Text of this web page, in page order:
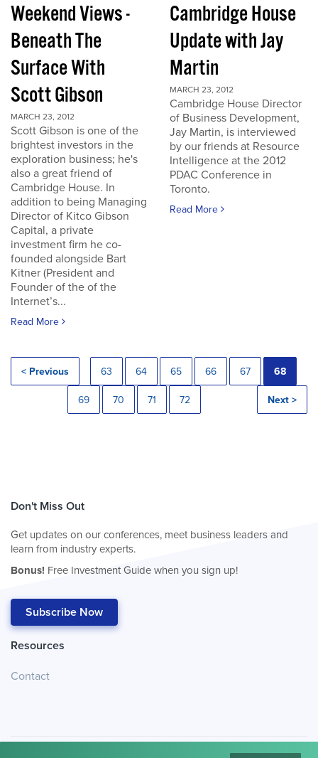
Weekend Views -
Beneath The
Surface With
Scott Gibson
MARCH 23, 2012
Scott Gibson is one of the
brightest investors in the
exploration business; he's
also a great friend of
Cambridge House. In
addition to being Managing
Director of Kitco Gibson
Capital, a private
investment firm he co-
founded alongside Bart
Kitner (President and
Founder of the of the
Internet’s...
Read More
Cambridge House
Update with Jay
Martin
MARCH 23, 2012
Cambridge House Director
of Business Development,
Jay Martin, is interviewed
by our friends at Resource
Intelligence at the 2012
PDAC Conference in
Toronto.
Read More
< Previous 63 64 65 66 67 68
69 70 71 72 Next >
Don't Miss Out
Get updates on our conferences, meet business leaders and
learn from industry experts.
Bonus! Free Investment Guide when you sign up!
Subscribe Now
Resources
Contact